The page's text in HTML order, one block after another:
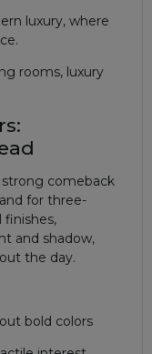
luxury, where
rooms, luxury
strong comeback
for three-
finishes,
and shadow,
the day.
bold colors